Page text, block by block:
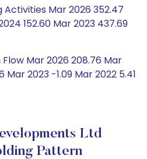
Activities Mar 2026 352.47
152.60 Mar 2023 437.69
Flow Mar 2026 208.76 Mar
Mar 2023 -1.09 Mar 2022 5.41
Ltd
Pattern